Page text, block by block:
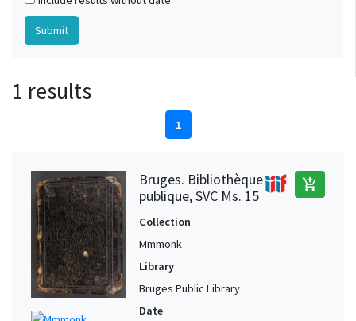
1 results
1
Bruges. Bibliothèque
publique, SVC Ms. 15
add_shopping_cart
Collection
Mmmonk
Library
Bruges Public Library
Date